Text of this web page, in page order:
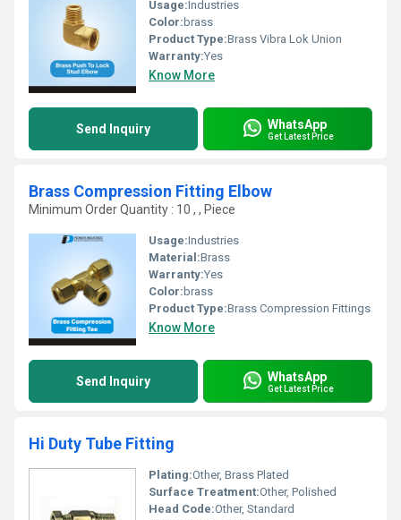
Usage:Industries
Color: brass
Product Type:Brass Vibra Lok Union
Warranty:Yes
Know More
Send Inquiry WhatsApp
Get Latest Price
Brass Compression Fitting Elbow
Minimum Order Quantity : 10 , , Piece
Usage:Industries
Material:Brass
Warranty:Yes
Color: brass
Product Type:Brass Compression Fittings
Know More
Send Inquiry WhatsApp
Get Latest Price
Hi Duty Tube Fitting
Plating:Other, Brass Plated
Surface Treatment:Other, Polished
Head Code:Other, Standard